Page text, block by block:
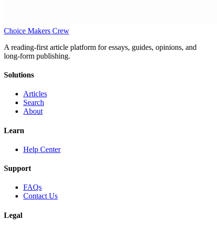
Choice Makers Crew
A reading-first article platform for essays, guides, opinions, and
long-form publishing.
Solutions
Articles
Search
About
Learn
Help Center
Support
FAQs
Contact Us
Legal